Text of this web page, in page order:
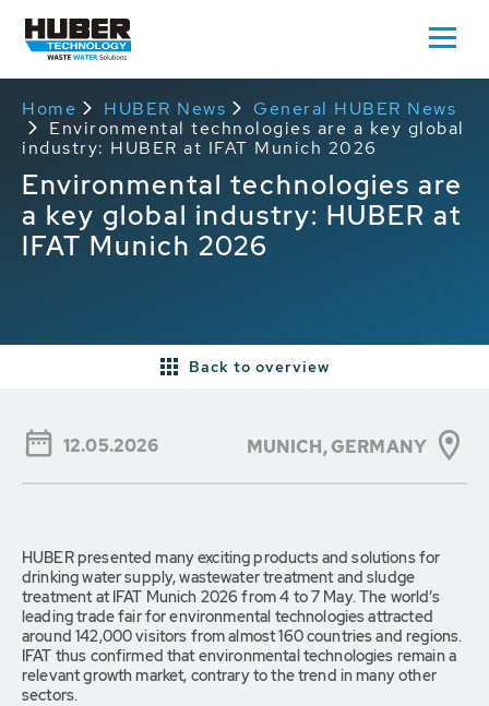
Home HUBER News
General HUBER News
Environmental technologies are a key global
industry: HUBER at IFAT Munich 2026
Environmental technologies are
a key global industry: HUBER at
IFAT Munich 2026
Back to overview
12.05.2026 MUNICH,GERMANY
HUBER presented many exciting products and solutions for
drinking water supply, wastewater treatment and sludge
treatment at IFAT Munich 2026 from 4 to 7 May. The world’s
leading trade fair for environmental technologies attracted
around 142,000 visitors from almost 160 countries and regions.
IFAT thus confirmed that environmental technologies remain a
relevant growth market, contrary to the trend in many other
sectors.